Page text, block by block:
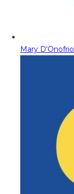
Mary D'Onofrio